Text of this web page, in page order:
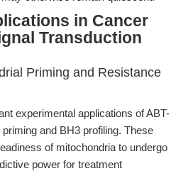
in Cancer
Transduction
Priming and Resistance
experimental applications of ABT-
and BH3 profiling. These
of mitochondria to undergo
power for treatment